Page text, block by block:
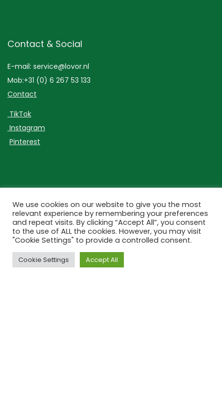
Contact & Social
E-mail: service@lovor.nl
Mob:+31 (0) 6 267 53 133
Contact
TikTok
Instagram
Pinterest
Lovor Cosmetics
Bezuidenhoutseweg 301
2594 AP ‘s-Gravenhage
Nederland
KvK: 63534118
We use cookies on our website to give you the most
relevant experience by remembering your preferences
and repeat visits. By clicking “Accept All”, you consent
to the use of ALL the cookies. However, you may visit
"Cookie Settings" to provide a controlled consent.
Cookie Settings Accept All